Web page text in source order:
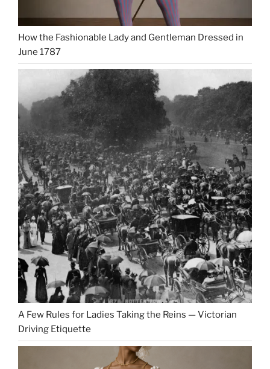
How the Fashionable Lady and Gentleman Dressed in
June 1787
A Few Rules for Ladies Taking the Reins — Victorian
Driving Etiquette